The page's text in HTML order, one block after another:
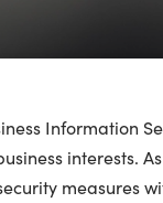
Information
interests.
measures